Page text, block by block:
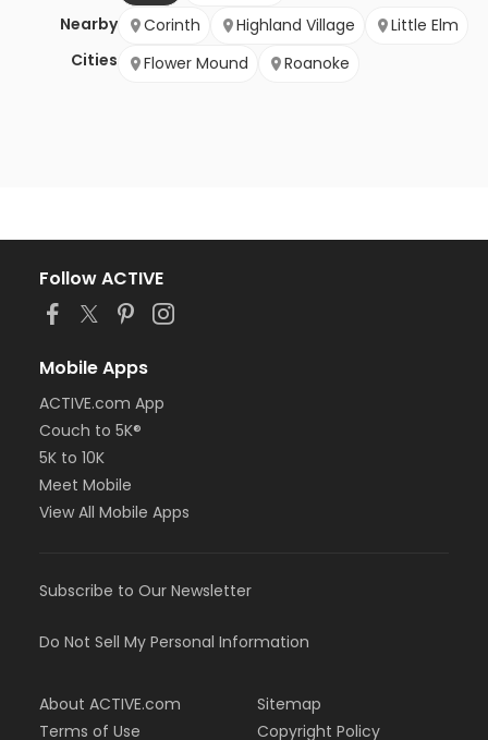
Nearby
Cities
Corinth Highland Village
Little Elm
Flower Mound
Roanoke
Follow ACTIVE
Mobile Apps
ACTIVE.com App
Couch to 5K®
5K to 10K
Meet Mobile
View All Mobile Apps
Subscribe to Our Newsletter
Do Not Sell My Personal Information
About ACTIVE.com
Terms of Use
Sitemap
Copyright Policy